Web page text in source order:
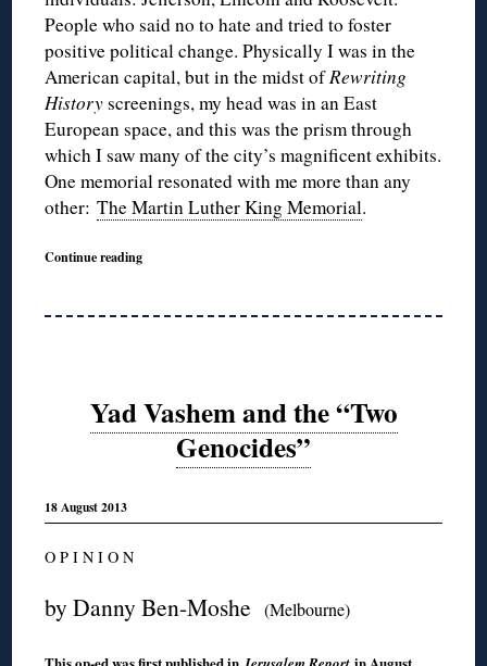
People who said no to hate and tried to foster
positive political change. Physically I was in the
American capital, but in the midst ofRewriting
Historyscreenings, my head was in an East
European space, and this was the prism through
which I saw many of the city’s magnificent exhibits.
One memorial resonated with me more than any
other:The Martin Luther King Memorial.
Continue reading
Yad Vashem and the “Two
Genocides”
18 August 2013
O P I N I O N
by Danny Ben-Moshe(Melbourne)